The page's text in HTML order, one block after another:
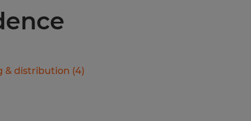
& distribution (4)